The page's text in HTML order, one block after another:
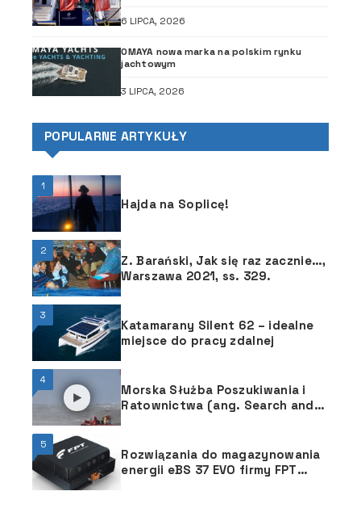
6 LIPCA, 2026
OMAYA nowa marka na polskim rynku
jachtowym
3 LIPCA, 2026
POPULARNE ARTYKUŁY
1
Hajda na Soplicę!
2
Z. Barański, Jak się raz zacznie…,
Warszawa 2021, ss. 329.
3
Katamarany Silent 62 – idealne
miejsce do pracy zdalnej
4
Morska Służba Poszukiwania i
Ratownictwa (ang. Search and
5
Rozwiązania do magazynowania
energii eBS 37 EVO firmy FPT